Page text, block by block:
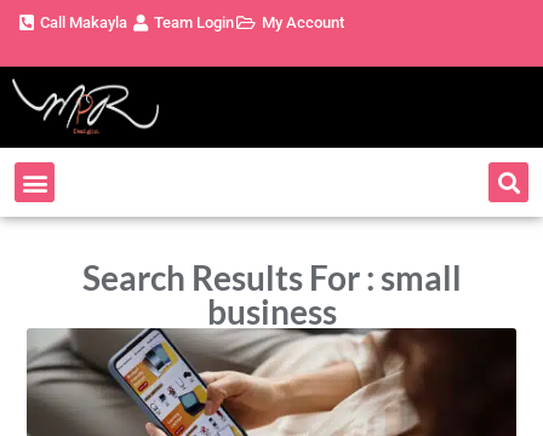
Call Makayla Team Login My Account
Search Results For : small
business